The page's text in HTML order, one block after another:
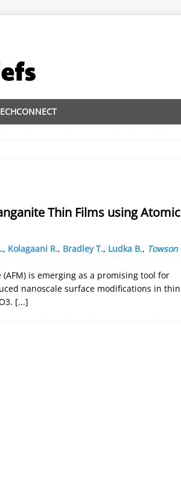
Thin Films using Atomic
, Kolagaani R., Bradley T., Ludka B., Towson
is emerging as a promising tool for
nanoscale surface modifications in thin
[...]